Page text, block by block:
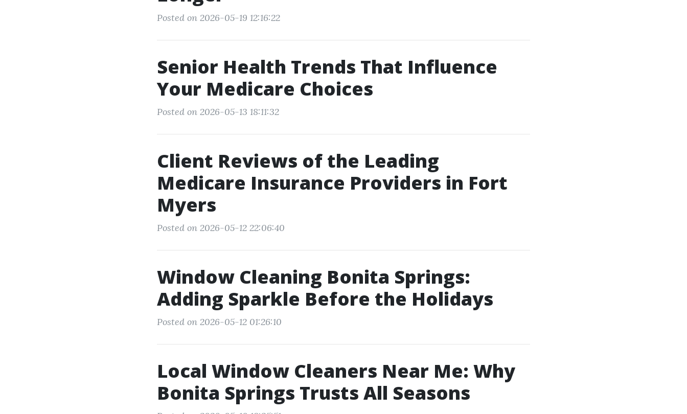
Posted on 2026-05-19 12:16:22
Senior Health Trends That Influence
Your Medicare Choices
Posted on 2026-05-13 18:11:32
Client Reviews of the Leading
Medicare Insurance Providers in Fort
Myers
Posted on 2026-05-12 22:06:40
Window Cleaning Bonita Springs:
Adding Sparkle Before the Holidays
Posted on 2026-05-12 01:26:10
Local Window Cleaners Near Me: Why
Bonita Springs Trusts All Seasons